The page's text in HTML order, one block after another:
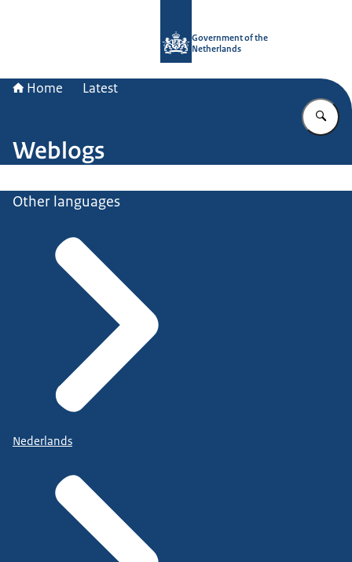
Government of the
Netherlands
Home Latest
Weblogs
Other languages
Nederlands